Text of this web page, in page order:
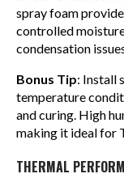
spray foam
controlled
condensation
Bonus Tip: Install
temperature
and curing. High
making it ideal for
THERMAL